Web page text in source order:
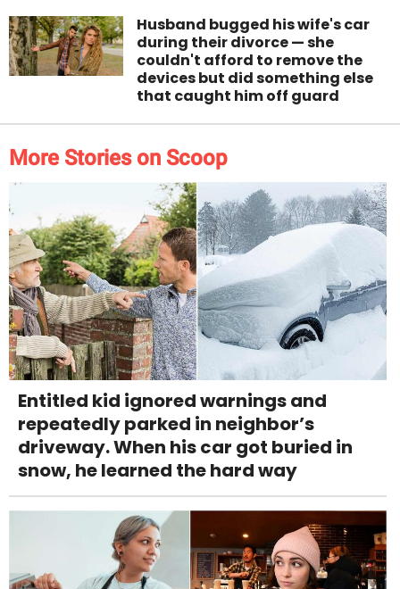
Husband bugged his wife's car
during their divorce — she
couldn't afford to remove the
devices but did something else
that caught him off guard
More Stories on Scoop
Entitled kid ignored warnings and
repeatedly parked in neighbor’s
driveway. When his car got buried in
snow, he learned the hard way